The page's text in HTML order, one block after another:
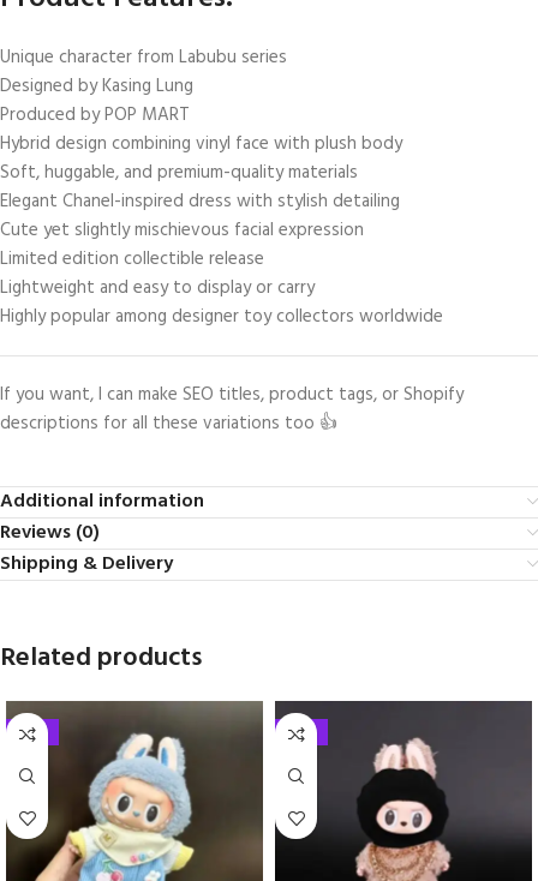
Unique character from Labubu series
Designed by Kasing Lung
Produced by POP MART
Hybrid design combining vinyl face with plush body
Soft, huggable, and premium-quality materials
Elegant Chanel-inspired dress with stylish detailing
Cute yet slightly mischievous facial expression
Limited edition collectible release
Lightweight and easy to display or carry
Highly popular among designer toy collectors worldwide
If you want, I can make SEO titles, product tags, or Shopify
descriptions for all these variations too 👍
Additional information
Reviews (0)
Shipping & Delivery
Related products
-33% -33%